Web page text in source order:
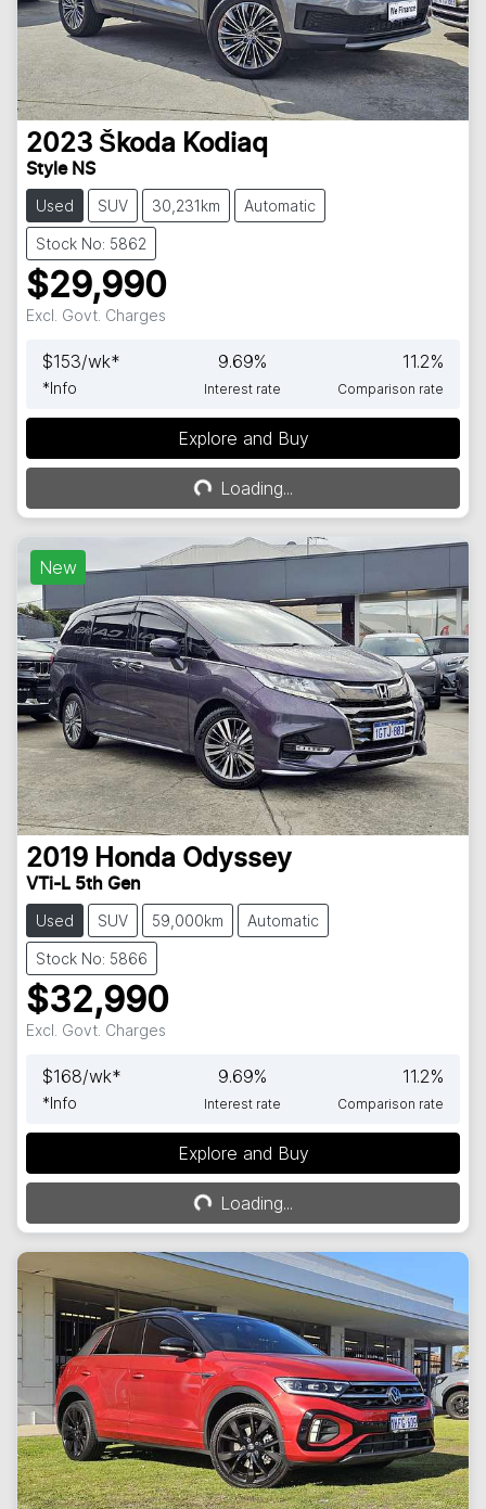
2023 Škoda Kodiaq
Style NS
Used SUV 30,231km Automatic
Stock No: 5862
$29,990
Excl. Govt. Charges
$153/wk*
*Info
9.69%
Interest rate
11.2%
Comparison rate
Explore and Buy
Loading...
Loading...
New
2019 Honda Odyssey
VTi-L 5th Gen
Used SUV 59,000km Automatic
Stock No: 5866
$32,990
Excl. Govt. Charges
$168/wk*
*Info
9.69%
Interest rate
11.2%
Comparison rate
Explore and Buy
Loading...
Loading...